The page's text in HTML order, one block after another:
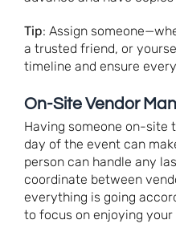
Tip: Assign
a trusted friend, or
timeline and ensure
On-Site Vendor
Having someone on-site
day of the event can
person can handle any
coordinate between
everything is going
to focus on enjoying your